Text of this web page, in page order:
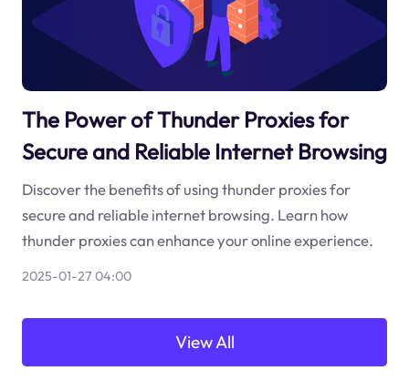
The Power of Thunder Proxies for
Secure and Reliable Internet Browsing
Discover the benefits of using thunder proxies for
secure and reliable internet browsing. Learn how
thunder proxies can enhance your online experience.
2025-01-27 04:00
View All